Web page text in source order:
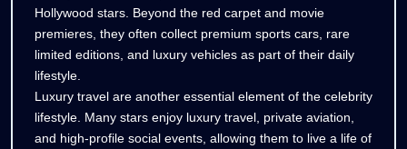
Hollywood stars. Beyond the red carpet and movie
premieres, they often collect premium sports cars, rare
limited editions, and luxury vehicles as part of their daily
lifestyle.
Luxury travel are another essential element of the celebrity
lifestyle. Many stars enjoy luxury travel, private aviation,
and high-profile social events, allowing them to live a life of